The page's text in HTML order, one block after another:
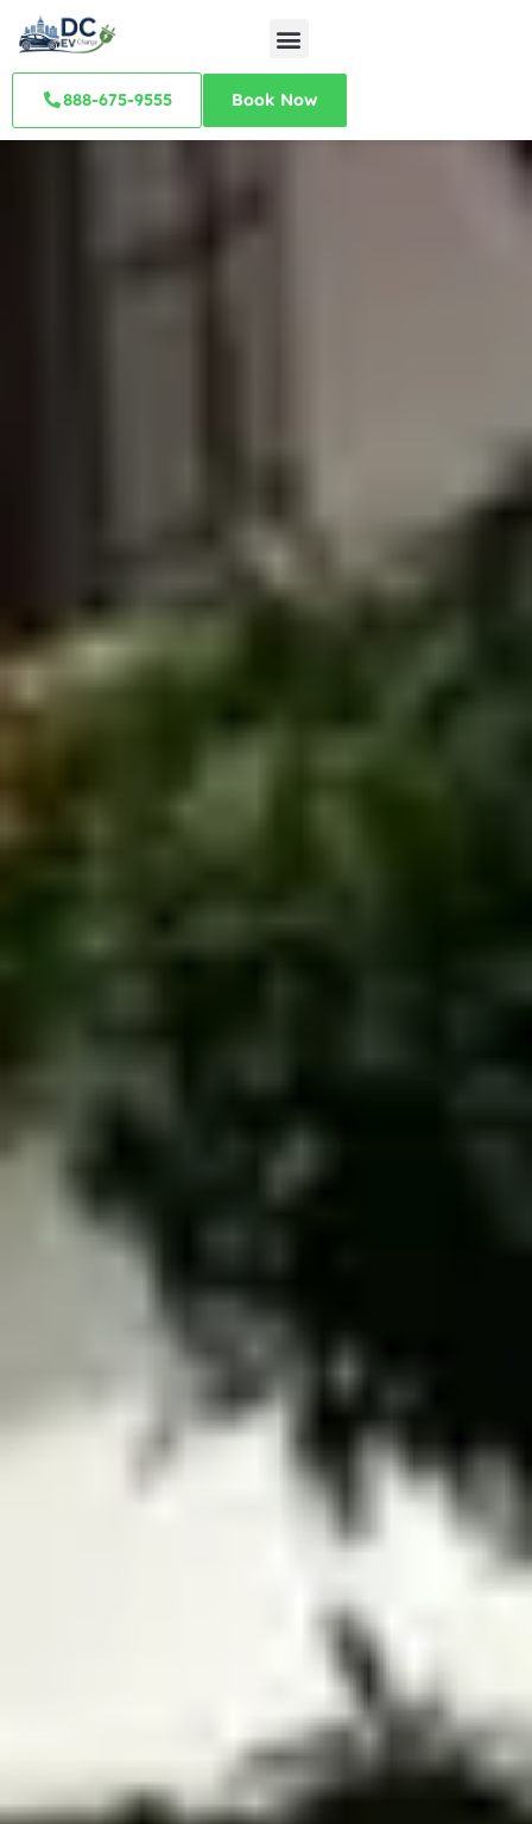
888-675-9555 Book Now